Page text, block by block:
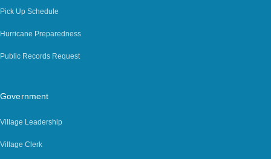
Pick Up Schedule
Hurricane Preparedness
Public Records Request
Government
Village Leadership
Village Clerk